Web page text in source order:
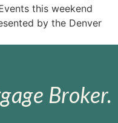
this weekend
by the Denver
Broker.